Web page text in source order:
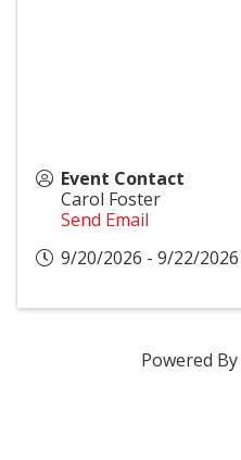
Event Contact
Carol Foster
Send Email
9/20/2026 - 9/22/2026
Powered By